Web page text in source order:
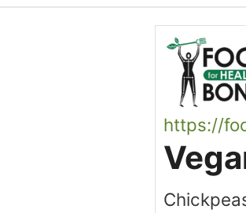
https://